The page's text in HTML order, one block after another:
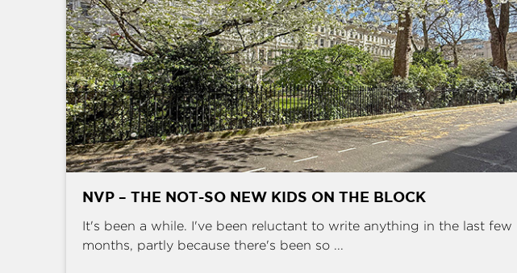
NVP – THE NOT-SO NEW KIDS ON THE BLOCK
It's been a while. I've been reluctant to write anything in the last few
months, partly because there's been so ...